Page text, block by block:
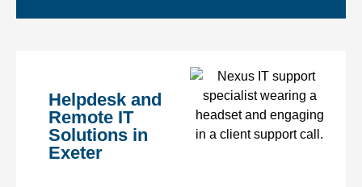
Helpdesk and
Remote IT
Solutions in
Exeter